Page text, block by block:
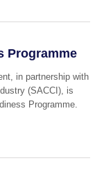
Programme
in partnership with
(SACCI), is
Programme.